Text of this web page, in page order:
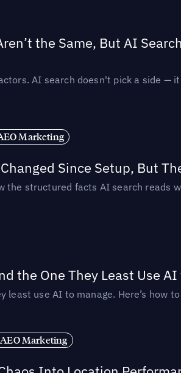
the Same, But AI
AI search doesn't pick a side
Marketing
Since Setup, But
structured facts AI search reads
the One They Least Use
use AI to manage. Here’s how
Marketing